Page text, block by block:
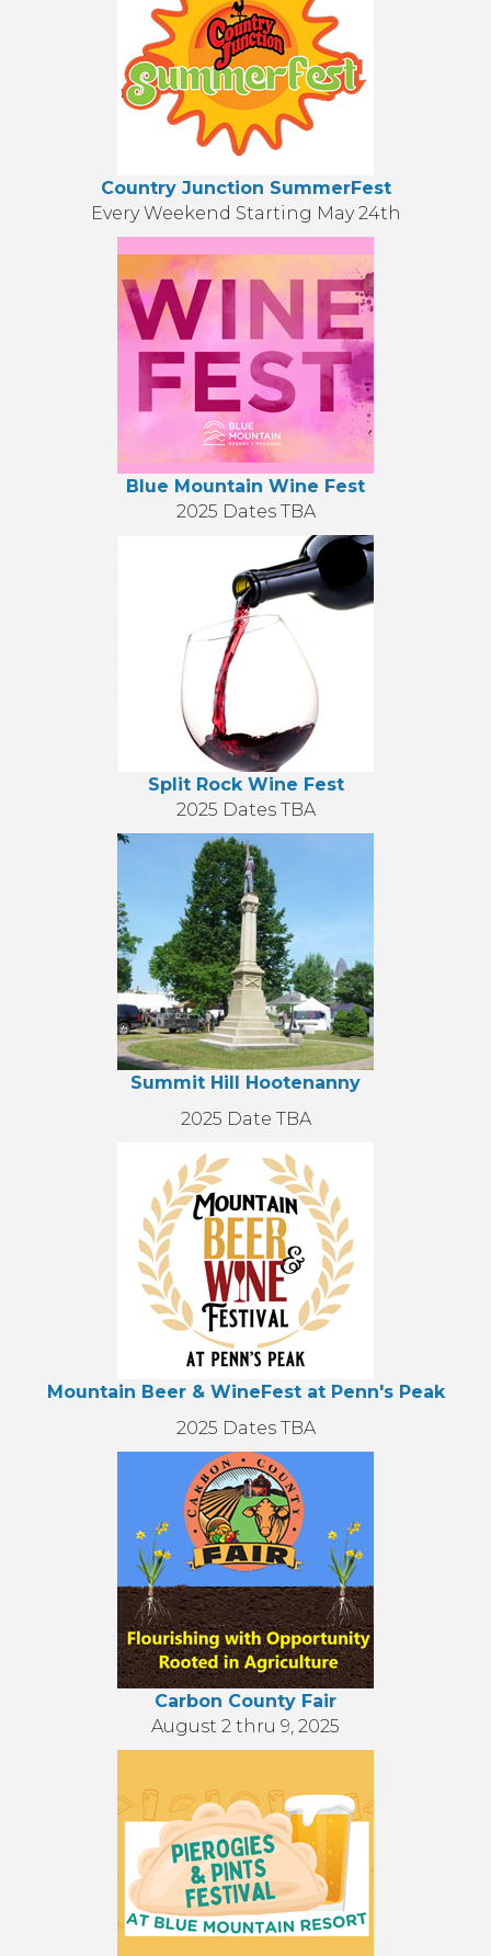
Country Junction SummerFest
Every Weekend Starting May 24th
Blue Mountain Wine Fest
2025 Dates TBA
Split Rock Wine Fest
2025 Dates TBA
Summit Hill Hootenanny
2025 Date TBA
Mountain Beer & WineFest at Penn's Peak
2025 Dates TBA
Carbon County Fair
August 2 thru 9, 2025